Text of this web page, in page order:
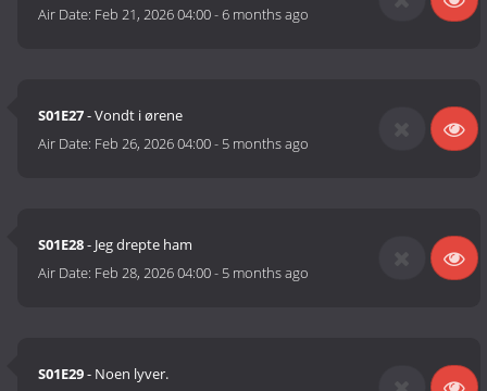
Air Date: Feb 21, 2026 04:00-6 months ago
S01E27- Vondt i ørene
Air Date: Feb 26, 2026 04:00- 5 months ago
S01E28- Jeg drepte ham
Air Date: Feb 28, 2026 04:00- 5 months ago
S01E29- Noen lyver.